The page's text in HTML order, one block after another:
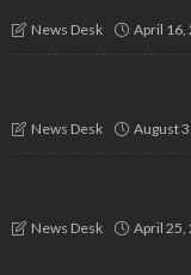
News Desk April 16,
News Desk August
News Desk April 25,